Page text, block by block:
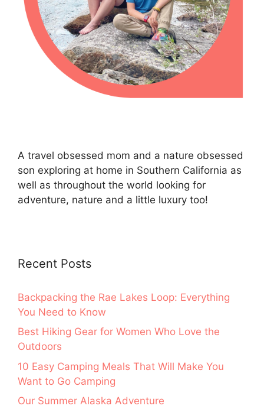
A travel obsessed mom and a nature obsessed
son exploring at home in Southern California as
well as throughout the world looking for
adventure, nature and a little luxury too!
Recent Posts
Backpacking the Rae Lakes Loop: Everything
You Need to Know
Best Hiking Gear for Women Who Love the
Outdoors
10 Easy Camping Meals That Will Make You
Want to Go Camping
Our Summer Alaska Adventure